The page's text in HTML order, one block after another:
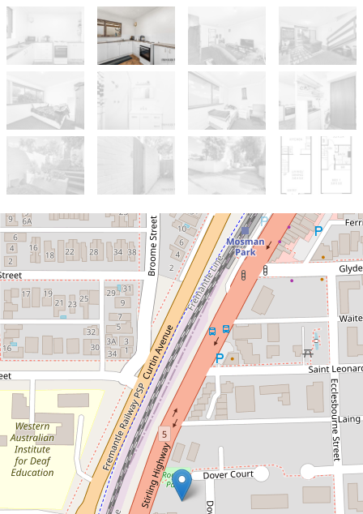
Sold!
$585,000
Renovators Dream in a
Prime Coastal Pocket
4 / 7 O'Halloran Lane, Mosman
Park
2 1 1